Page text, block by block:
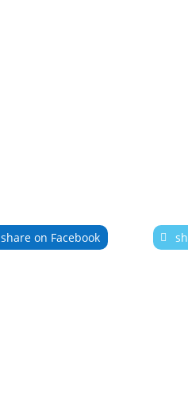
share on Facebook